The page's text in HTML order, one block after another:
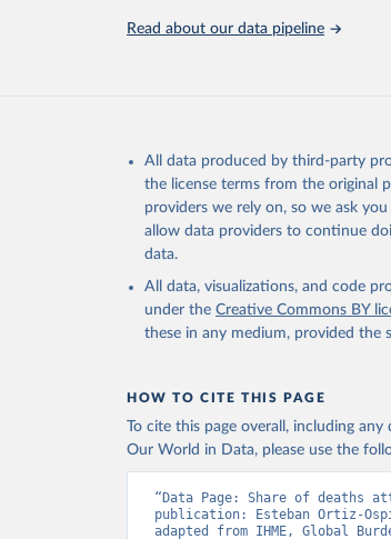
attribution_short: "IHME-GBD"
Read about our data pipeline
All data produced by third-party
the license terms from the original
providers we rely on, so we ask
allow data providers to continue
data.
All data, visualizations, and code
under the Creative Commons BY
these in any medium, provided the
HOW TO CITE THIS PAGE
To cite this page overall, including
Our World in Data, please use the
“Data Page: Share of
publication: Esteban Ortiz-